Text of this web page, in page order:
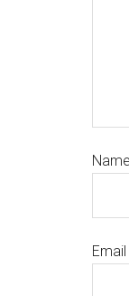
Name
Email